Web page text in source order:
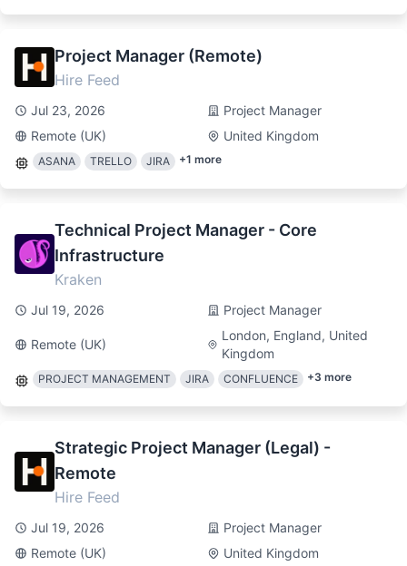
Project Manager (Remote)
Hire Feed
Jul 23, 2026
Project Manager
Remote (UK)
United Kingdom
ASANA TRELLO JIRA +1 more
Technical Project Manager - Core
Infrastructure
Kraken
Jul 19, 2026 Project Manager
Remote (UK)
London, England, United
Kingdom
PROJECT MANAGEMENT JIRA CONFLUENCE +3 more
Strategic Project Manager (Legal) -
Remote
Hire Feed
Jul 19, 2026
Project Manager
Remote (UK)
United Kingdom